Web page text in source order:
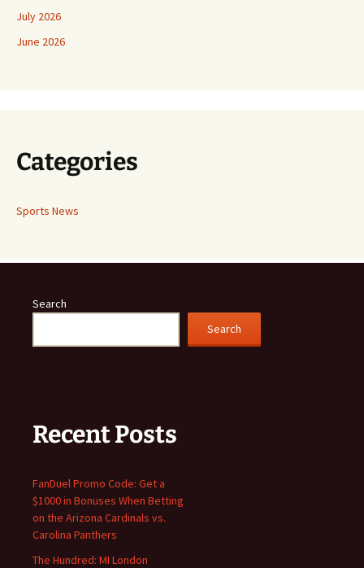
July 2026
June 2026
Categories
Sports News
Search
Search
Recent Posts
FanDuel Promo Code: Get a
$1000 in Bonuses When Betting
on the Arizona Cardinals vs.
Carolina Panthers
The Hundred: MI London